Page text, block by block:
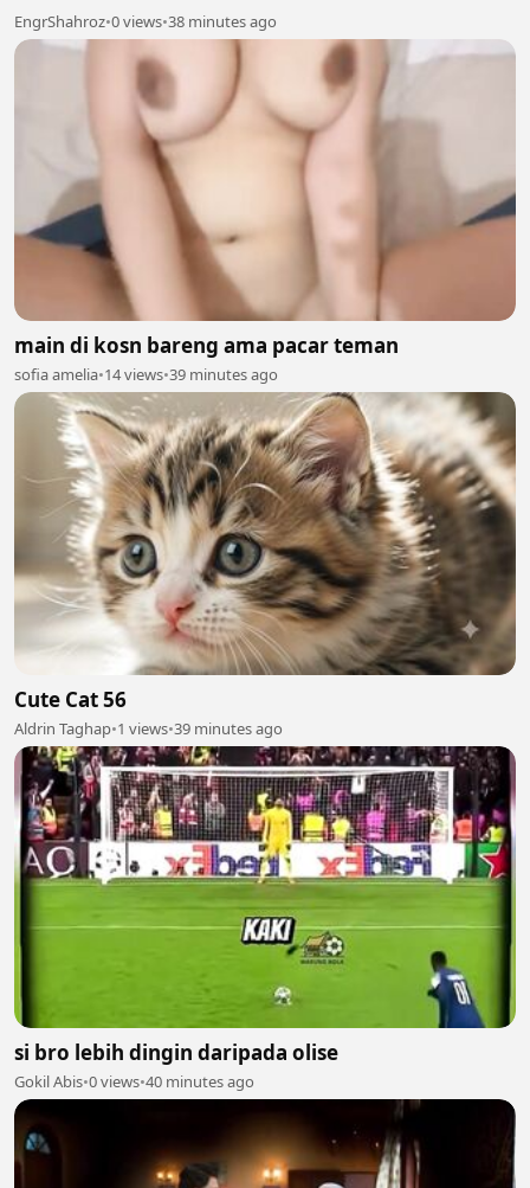
EngrShahroz•0 views•38 minutes ago
main di kosn bareng ama pacar teman
sofia amelia•14 views•39 minutes ago
Cute Cat 56
Aldrin Taghap•1 views•39 minutes ago
si bro lebih dingin daripada olise
Gokil Abis•0 views•40 minutes ago